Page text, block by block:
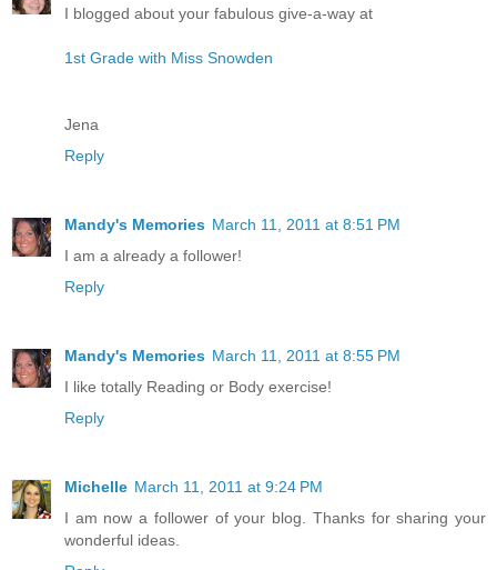
I blogged about your fabulous give-a-way at
1st Grade with Miss Snowden
Jena
Reply
Mandy's Memories March 11, 2011 at 8:51 PM
I am a already a follower!
Reply
Mandy's Memories March 11, 2011 at 8:55 PM
I like totally Reading or Body exercise!
Reply
Michelle March 11, 2011 at 9:24 PM
I am now a follower of your blog. Thanks for sharing your
wonderful ideas.